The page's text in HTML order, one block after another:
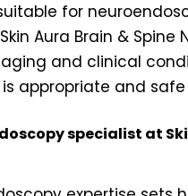
for
Aura Brain &
and clinical
appropriate and
specialist at